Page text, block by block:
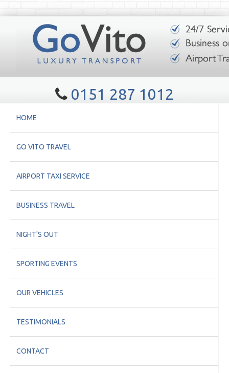
0151 287 1012
HOME
GO VITO TRAVEL
AIRPORT TAXI SERVICE
BUSINESS TRAVEL
NIGHT'S OUT
SPORTING EVENTS
OUR VEHICLES
TESTIMONIALS
CONTACT